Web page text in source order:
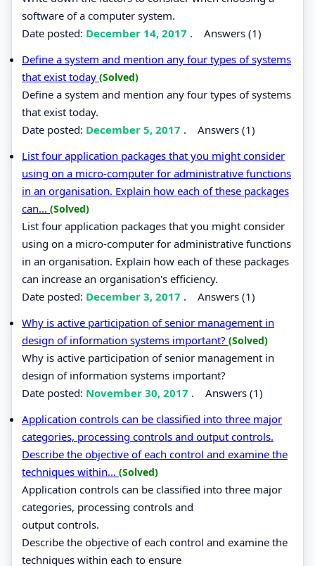
software of a computer system.
Date posted: December 14, 2017 . Answers (1)
Define a system and mention any four types of systems
that exist today (Solved)
Define a system and mention any four types of systems
that exist today.
Date posted: December 5, 2017 . Answers (1)
List four application packages that you might consider
using on a micro-computer for administrative functions
in an organisation. Explain how each of these packages
can... (Solved)
List four application packages that you might consider
using on a micro-computer for administrative functions
in an organisation. Explain how each of these packages
can increase an organisation's efficiency.
Date posted: December 3, 2017 . Answers (1)
Why is active participation of senior management in
design of information systems important? (Solved)
Why is active participation of senior management in
design of information systems important?
Date posted: November 30, 2017 . Answers (1)
Application controls can be classified into three major
categories, processing controls and output controls.
Describe the objective of each control and examine the
techniques within... (Solved)
Application controls can be classified into three major
categories, processing controls and
output controls.
Describe the objective of each control and examine the
techniques within each to ensure